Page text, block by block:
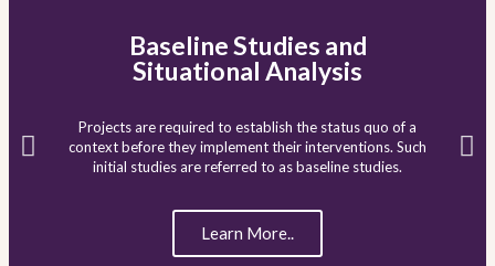
Home
Who We Are
Proposal Writing
Baseline Studies and
Situational Analysis
Projects are required to establish the status quo of a
context before they implement their interventions. Such
initial studies are referred to as baseline studies.
Learn More..